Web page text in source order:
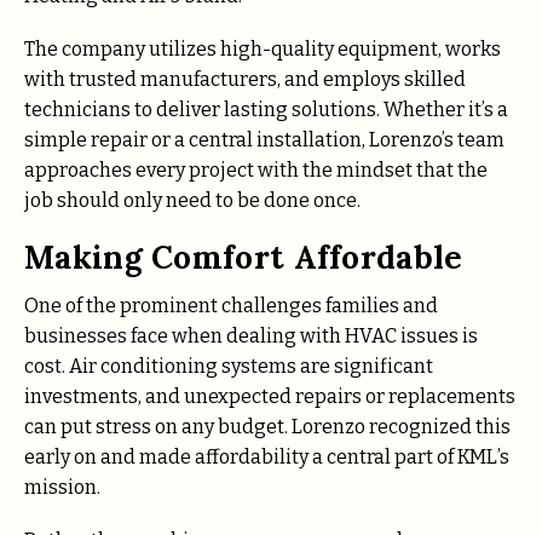
The company utilizes high-quality equipment, works
with trusted manufacturers, and employs skilled
technicians to deliver lasting solutions. Whether it’s a
simple repair or a central installation, Lorenzo’s team
approaches every project with the mindset that the
job should only need to be done once.
Making Comfort Affordable
One of the prominent challenges families and
businesses face when dealing with HVAC issues is
cost. Air conditioning systems are significant
investments, and unexpected repairs or replacements
can put stress on any budget. Lorenzo recognized this
early on and made affordability a central part of KML’s
mission.